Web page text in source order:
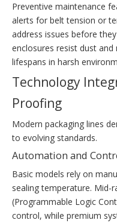
Preventive maintenance
alerts for belt tension or
address issues before
enclosures resist dust
lifespans in harsh
Technology
Proofing
Modern packaging lines
to evolving standards.
Automation and
Basic models rely on
sealing temperature. Mid-
(Programmable Logic
control, while premium